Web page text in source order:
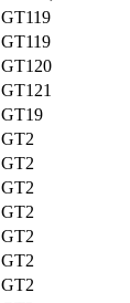
GT119
GT119
GT120
GT121
GT19
GT2
GT2
GT2
GT2
GT2
GT2
GT2